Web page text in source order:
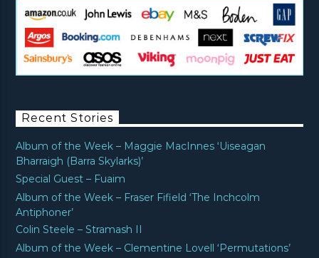
Recent Stories
Album of the Week – Maggie MacInnes ‘Uiseagan
Bharraigh (Barra Skylarks)’
Special Guest – Fuaim
Album of the Week – Fraser Fifield ‘The Inchcolm
Antiphoner’
Colin Steele – Stramash II
Album of the Week – Clementine Lovell ‘Permutations’